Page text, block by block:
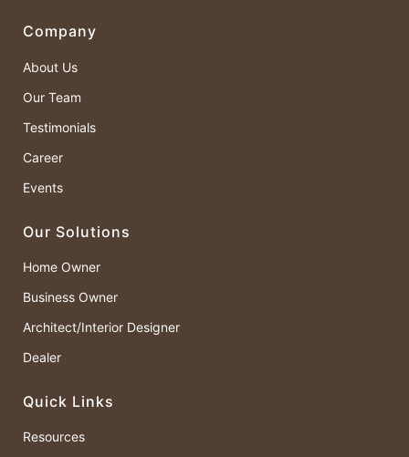
Company
About Us
Our Team
Testimonials
Career
Events
Our Solutions
Home Owner
Business Owner
Architect/Interior Designer
Dealer
Quick Links
Resources